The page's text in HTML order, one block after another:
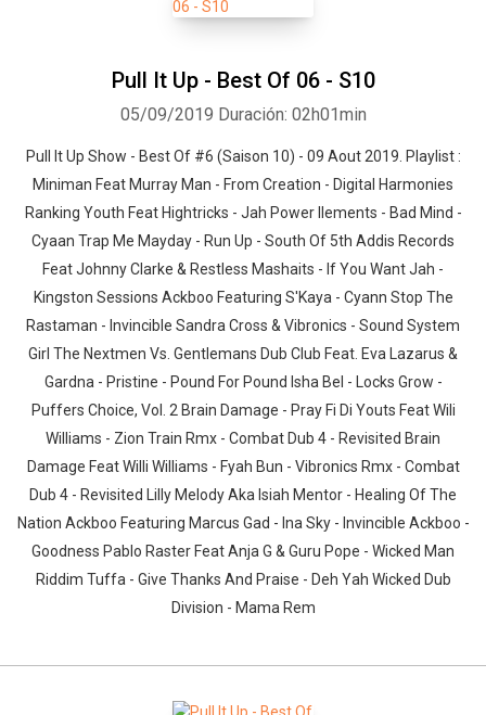
Pull It Up - Best Of 06 - S10
05/09/2019 Duración: 02h01min
Pull It Up Show - Best Of #6 (Saison 10) - 09 Aout 2019. Playlist :
Miniman Feat Murray Man - From Creation - Digital Harmonies
Ranking Youth Feat Hightricks - Jah Power Ilements - Bad Mind -
Cyaan Trap Me Mayday - Run Up - South Of 5th Addis Records
Feat Johnny Clarke & Restless Mashaits - If You Want Jah -
Kingston Sessions Ackboo Featuring S'Kaya - Cyann Stop The
Rastaman - Invincible Sandra Cross & Vibronics - Sound System
Girl The Nextmen Vs. Gentlemans Dub Club Feat. Eva Lazarus &
Gardna - Pristine - Pound For Pound Isha Bel - Locks Grow -
Puffers Choice, Vol. 2 Brain Damage - Pray Fi Di Youts Feat Wili
Williams - Zion Train Rmx - Combat Dub 4 - Revisited Brain
Damage Feat Willi Williams - Fyah Bun - Vibronics Rmx - Combat
Dub 4 - Revisited Lilly Melody Aka Isiah Mentor - Healing Of The
Nation Ackboo Featuring Marcus Gad - Ina Sky - Invincible Ackboo -
Goodness Pablo Raster Feat Anja G & Guru Pope - Wicked Man
Riddim Tuffa - Give Thanks And Praise - Deh Yah Wicked Dub
Division - Mama Rem